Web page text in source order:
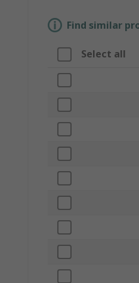
Find similar
Select all